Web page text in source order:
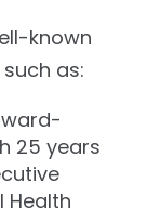
known
as:
25 years
Health